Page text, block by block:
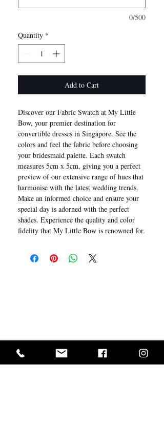
0/500
Quantity *
Add to Cart
Discover our Fabric Swatch at My Little
Bow, your premier destination for
convertible dresses in Singapore. See the
colors and feel the fabric before choosing
your bridesmaid palette. Each swatch
measures 5cm x 5cm, giving you a perfect
preview of our extensive range of hues that
harmonise with the latest wedding trends.
Make an informed choice and ensure your
special day is adorned with the perfect
shades. Experience the quality and color
fidelity that My Little Bow is renowned for.